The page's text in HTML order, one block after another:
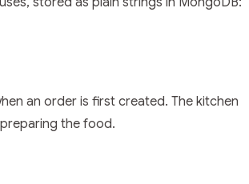
an order is first created. The kitchen
the food.